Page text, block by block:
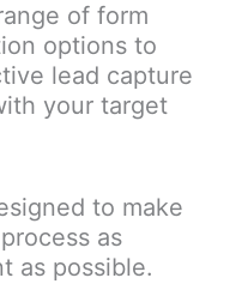
of form
options to
lead capture
your target
to make
as
as possible.